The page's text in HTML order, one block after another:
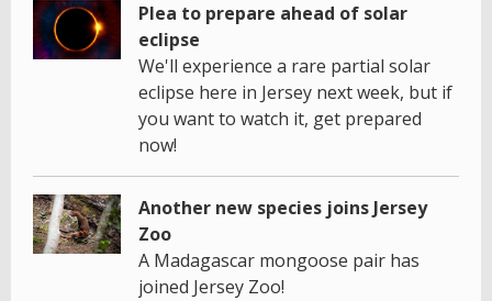
Plea to prepare ahead of solar
eclipse
We'll experience a rare partial solar
eclipse here in Jersey next week, but if
you want to watch it, get prepared
now!
Another new species joins Jersey
Zoo
A Madagascar mongoose pair has
joined Jersey Zoo!